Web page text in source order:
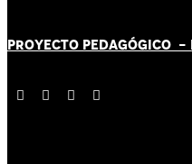
PROYECTO PEDAGÓGICO -